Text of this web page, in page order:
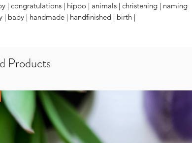
| congratulations | hippo | animals | christening | naming
| baby | handmade | handfinished | birth |
Products